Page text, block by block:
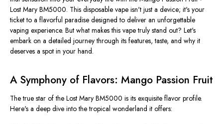
Lost Mary BM5000. This disposable vape isn't just a device; it's your
ticket to a flavorful paradise designed to deliver an unforgettable
vaping experience. But what makes this vape truly stand out? Let's
embark on a detailed journey through its features, taste, and why it
deserves a spot in your hand.
A Symphony of Flavors: Mango Passion Fruit
The true star of the Lost Mary BM5000 is its exquisite flavor profile.
Here's a deep dive into the tropical wonderland it offers: